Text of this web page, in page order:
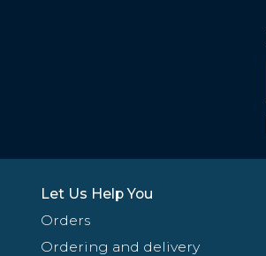
Let Us Help You
Orders
Ordering and delivery